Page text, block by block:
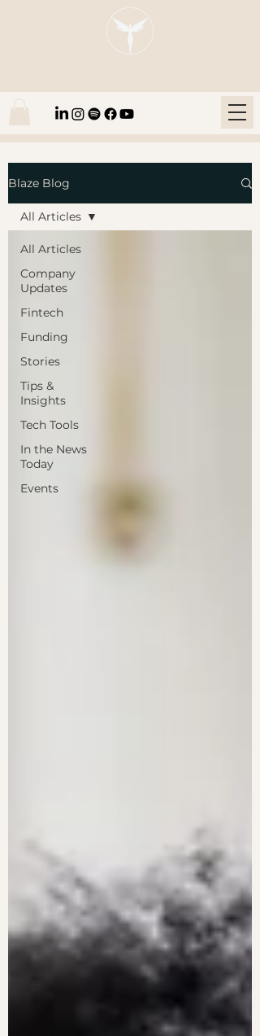
Blaze Blog
All Articles
Company
Updates
Fintech
Funding
Stories
Tips &
Insights
Tech Tools
In the News
Today
Events
All Articles